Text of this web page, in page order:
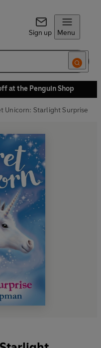
Sign up Menu
at the Penguin Shop
Unicorn: Starlight Surprise